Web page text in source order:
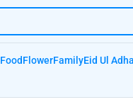
FoodFlowerFamilyEid Ul Adha